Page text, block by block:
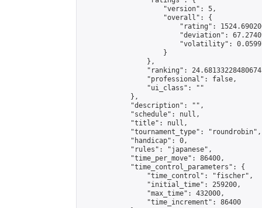
                    "version": 5,
                    "overall": {
"rating":
"deviation":
"volatility":
                    }
                },
"ranking":
                "professional": false,
                "ui_class": ""
            },
            "description": "",
            "schedule": null,
            "title": null,
            "tournament_type": "roundrobin",
            "handicap": 0,
            "rules": "japanese",
            "time_per_move": 86400,
            "time_control_parameters": {
                "time_control": "fischer",
                "initial_time": 259200,
                "max_time": 432000,
                "time_increment": 86400